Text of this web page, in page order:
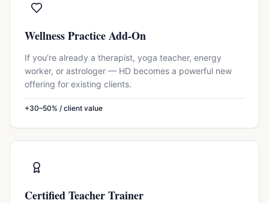
Wellness Practice Add-On
If you're already a therapist, yoga teacher, energy
worker, or astrologer — HD becomes a powerful new
offering for existing clients.
+30–50% / client value
Certified Teacher Trainer